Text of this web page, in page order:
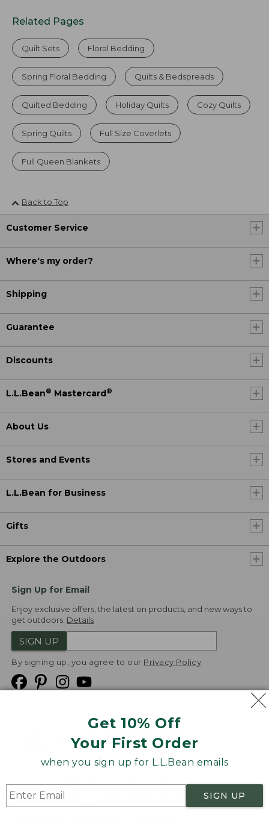
Get 10% Off
Your First Order
when you sign up for L.L.Bean emails
SIGN UP
Related Pages
Quilt Sets Floral Bedding
Spring Floral Bedding Quilts & Bedspreads
Quilted Bedding Holiday Quilts Cozy Quilts
Spring Quilts Full Size Coverlets
Full Queen Blankets
Back to Top
Customer Service
Where's my order?
Shipping
Guarantee
Discounts
L.L.Bean® Mastercard®
About Us
Stores and Events
L.L.Bean for Business
Gifts
Explore the Outdoors
Sign Up for Email
Enjoy exclusive offers, the latest on products, and new ways to
get outdoors. Details
SIGN UP
By signing up, you agree to our Privacy Policy
Product Recalls